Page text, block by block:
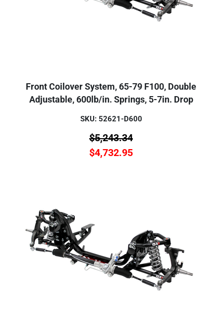
Front Coilover System, 65-79 F100, Double
Adjustable, 600lb/in. Springs, 5-7in. Drop
SKU: 52621-D600
$5,243.34
$4,732.95